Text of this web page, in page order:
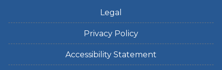
Legal
Privacy Policy
Accessibility Statement